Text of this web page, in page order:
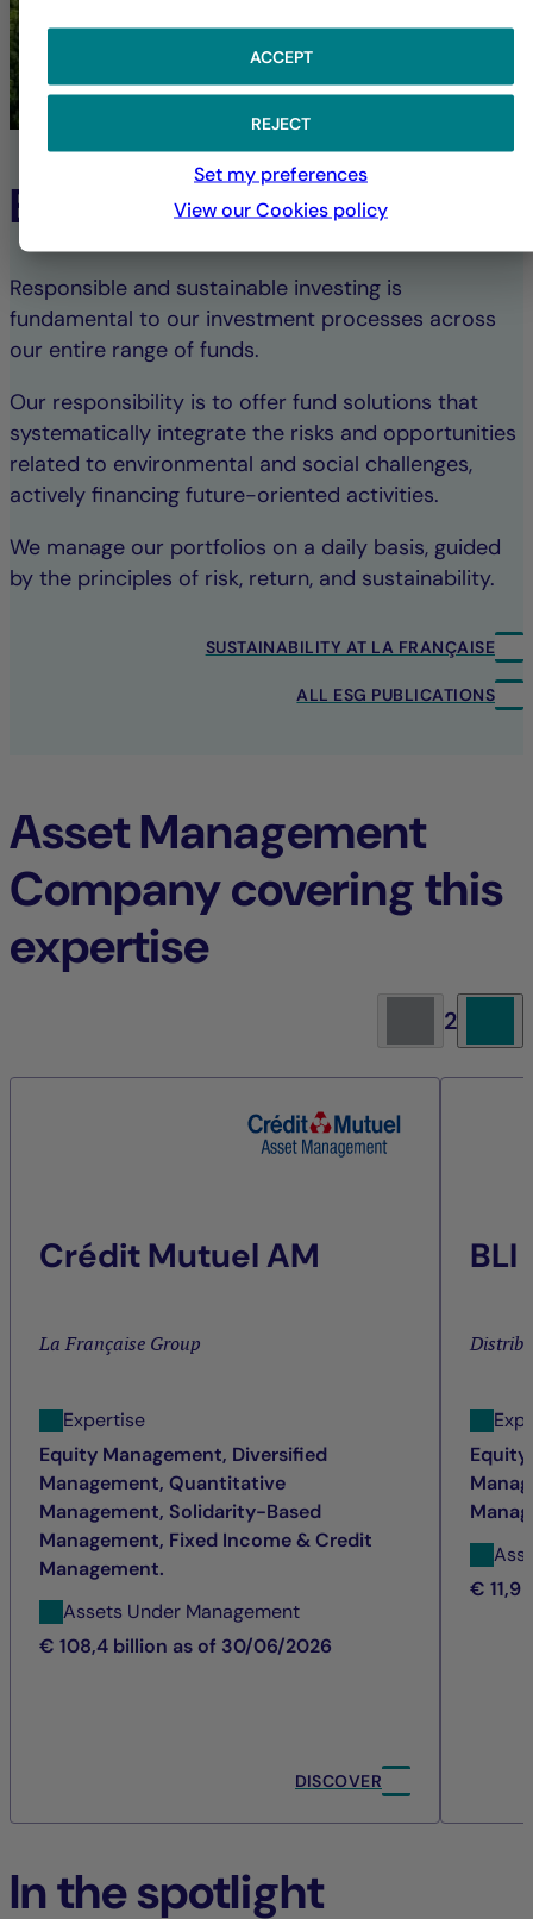
ESG Commitment
Responsible and sustainable investing is
fundamental to our investment processes across
our entire range of funds.
Our responsibility is to offer fund solutions that
systematically integrate the risks and opportunities
related to environmental and social challenges,
actively financing future-oriented activities.
We manage our portfolios on a daily basis, guided
by the principles of risk, return, and sustainability.
SUSTAINABILITY AT LA FRANÇAISE
ALL ESG PUBLICATIONS
Asset Management
Company covering this
expertise
2
Crédit Mutuel AM
La Française Group
Expertise
Equity Management, Diversified
Management, Quantitative
Management, Solidarity-Based
Management, Fixed Income & Credit
Management.
Assets Under Management
€ 108,4 billion as of 30/06/2026
DISCOVER
BLI
Equity
€ 11,9
In the spotlight
ACCEPT
REJECT
Set my preferences
View our Cookies policy